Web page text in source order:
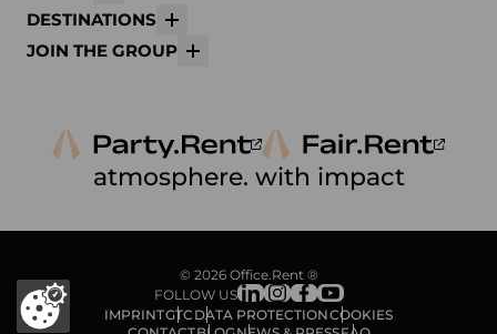
DESTINATIONS
JOIN THE GROUP
atmosphere. with impact
© 2026 Office.Rent ®
FOLLOW US
IMPRINTGTC DATA PROTECTIONCOOKIES